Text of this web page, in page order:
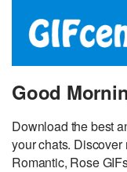
Good
Download the best
your chats.
Romantic, Rose